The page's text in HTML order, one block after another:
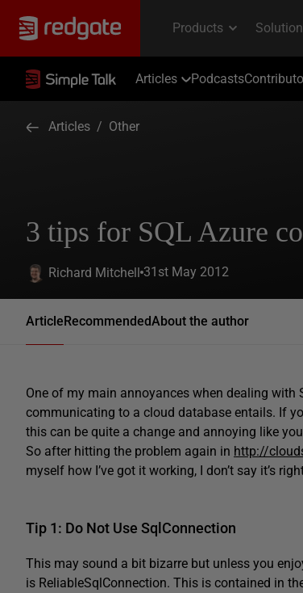
Articles Podcasts
Articles / Other
3 tips for SQL Azure
Richard Mitchell 31st May 2012
ArticleRecommendedAbout the author
One of my main annoyances when dealing
communicating to a cloud database entails. If
this can be quite a change and annoying like you
So after hitting the problem again in http://
myself how I’ve got it working, I don’t say it’s
Tip 1: Do Not Use SqlConnection
This may sound a bit bizarre but unless you
is ReliableSqlConnection. This is contained in